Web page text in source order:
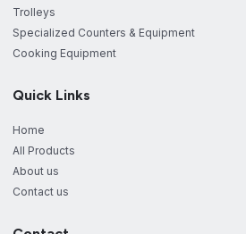
Trolleys
Specialized Counters & Equipment
Cooking Equipment
Quick Links
Home
All Products
About us
Contact us